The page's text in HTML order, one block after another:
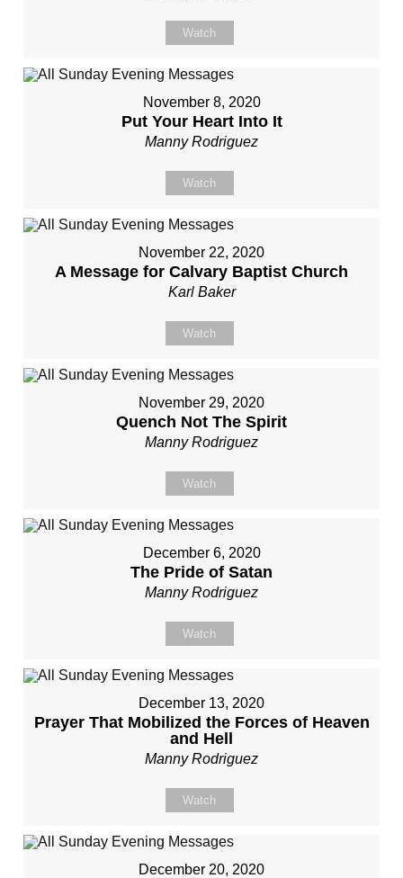
Watch
November 8, 2020
Put Your Heart Into It
Manny Rodriguez
Watch
November 22, 2020
A Message for Calvary Baptist Church
Karl Baker
Watch
November 29, 2020
Quench Not The Spirit
Manny Rodriguez
Watch
December 6, 2020
The Pride of Satan
Manny Rodriguez
Watch
December 13, 2020
Prayer That Mobilized the Forces of Heaven
and Hell
Manny Rodriguez
Watch
December 20, 2020